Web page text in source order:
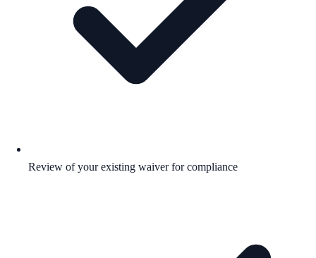
Review of your existing waiver for compliance